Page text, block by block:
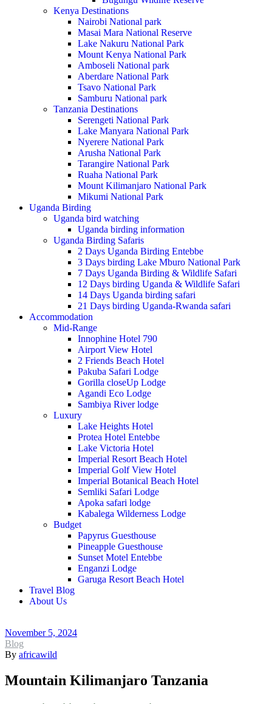
Kenya Destinations
Nairobi National park
Masai Mara National Reserve
Lake Nakuru National Park
Mount Kenya National Park
Amboseli National park
Aberdare National Park
Tsavo National Park
Samburu National park
Tanzania Destinations
Serengeti National Park
Lake Manyara National Park
Nyerere National Park
Arusha National Park
Tarangire National Park
Ruaha National Park
Mount Kilimanjaro National Park
Mikumi National Park
Uganda Birding
Uganda bird watching
Uganda birding information
Uganda Birding Safaris
2 Days Uganda Birding Entebbe
3 Days birding Lake Mburo National Park
7 Days Uganda Birding & Wildlife Safari
12 Days birding Uganda & Wildlife Safari
14 Days Uganda birding safari
21 Days birding Uganda-Rwanda safari
Accommodation
Mid-Range
Innophine Hotel 790
Airport View Hotel
2 Friends Beach Hotel
Pakuba Safari Lodge
Gorilla closeUp Lodge
Agandi Eco Lodge
Sambiya River lodge
Luxury
Lake Heights Hotel
Protea Hotel Entebbe
Lake Victoria Hotel
Imperial Resort Beach Hotel
Imperial Golf View Hotel
Imperial Botanical Beach Hotel
Semliki Safari Lodge
Apoka safari lodge
Kabalega Wilderness Lodge
Budget
Papyrus Guesthouse
Pineapple Guesthouse
Sunset Motel Entebbe
Enganzi Lodge
Garuga Resort Beach Hotel
Travel Blog
About Us
November 5, 2024
Blog
By africawild
Mountain Kilimanjaro Tanzania